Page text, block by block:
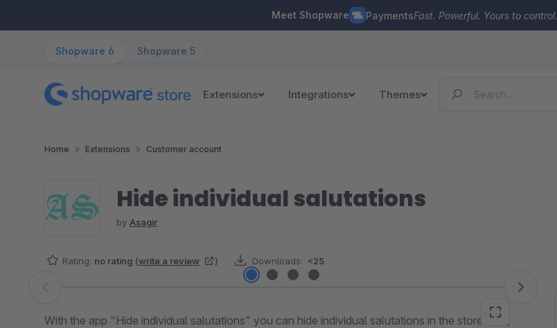
Meet Shopware PaymentsFast. Powerful. Yours to control.
Shopware 6 Shopware 5
Extensions Integrations Themes
Home Extensions Customer account
Hide individual salutations
by Asagir
Rating: no rating (write a review ) Downloads: <25
Skip image gallery
With the app "Hide individual salutations" you can hide individual salutations in the storefront,